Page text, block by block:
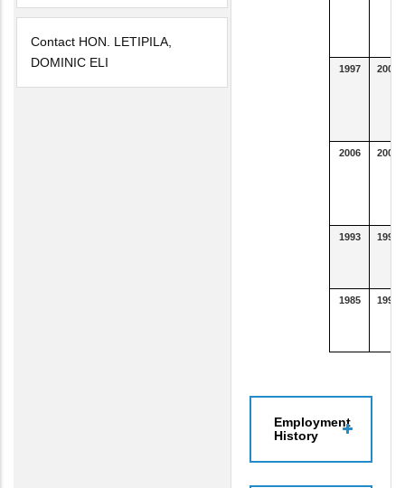
Contact HON. LETIPILA,
DOMINIC ELI
1997 2000
2006 2007
1993 1996
1985 1992
Employment
History